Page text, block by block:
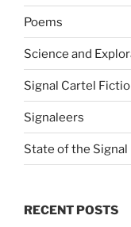
Poems
Science and
Signal Cartel
Signaleers
State of the Signal
RECENT POSTS